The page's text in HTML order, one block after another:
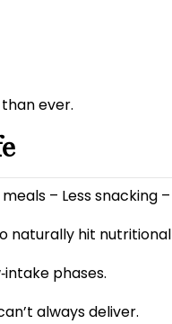
ever.
– Less snacking
naturally hit
phases.
always deliver.